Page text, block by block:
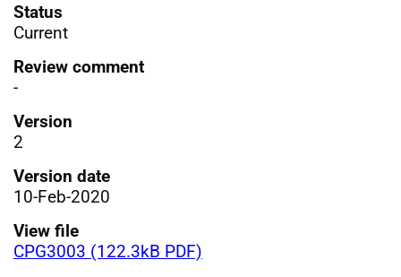
Status
Current
Review comment
-
Version
2
Version date
10-Feb-2020
View file
CPG3003 (122.3kB PDF)